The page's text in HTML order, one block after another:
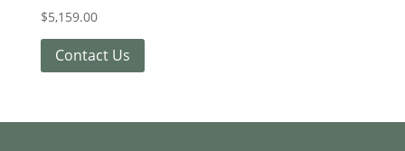
$5,159.00
Contact Us